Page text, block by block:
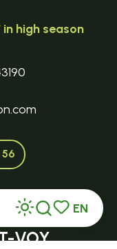
Voir les
Search
EN
high season
56
VOY